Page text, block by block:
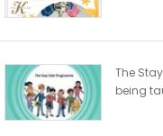
The
being